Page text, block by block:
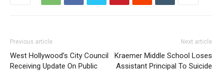
Previous article
West Hollywood’s City Council
Receiving Update On Public
Next article
Kraemer Middle School Loses
Assistant Principal To Suicide